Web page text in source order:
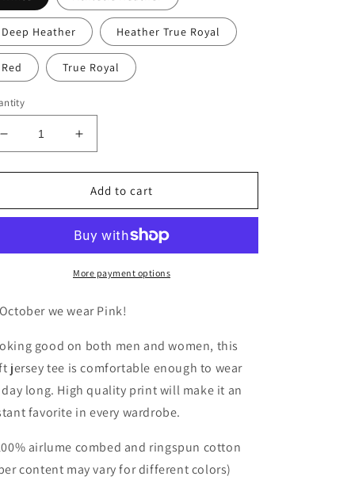
Deep Heather Heather True Royal
Red True Royal
Decrease
quantity
for
Peace.Love.Cure
Jersey
V-
Increase
quantity
for
Peace.Love.Cure
Jersey
Sleeve
V-
Neck
Add to cart
More payment options
we wear Pink!
good on both men and women, this
jersey tee is comfortable enough to wear
long. High quality print will make it an
favorite in every wardrobe.
airlume combed and ringspun cotton
content may vary for different colors)